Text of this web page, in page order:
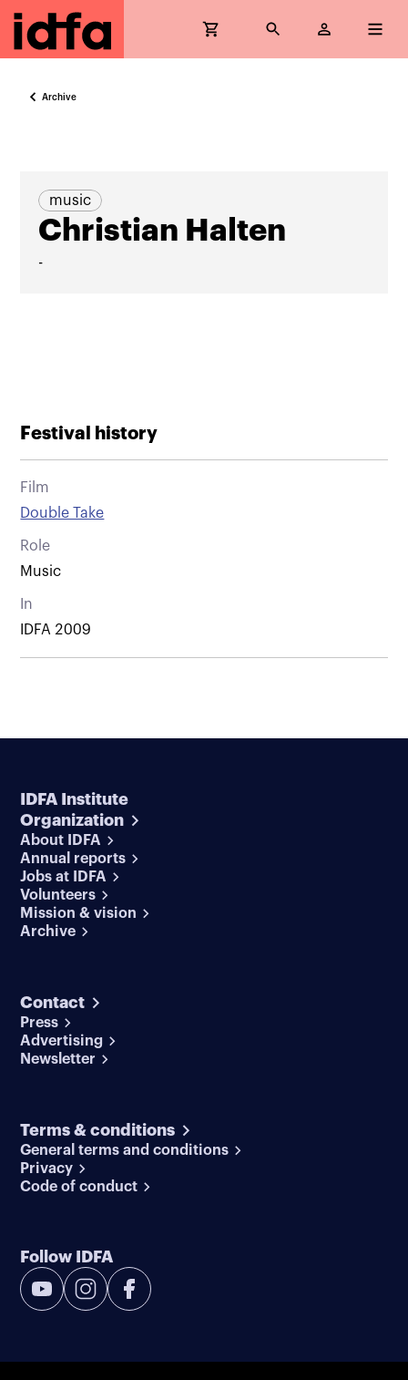
Archive
music
Christian Halten
-
Festival history
Film
Double Take
Role
Music
In
IDFA 2009
IDFA Institute
Organization
About IDFA
Annual reports
Jobs at IDFA
Volunteers
Mission & vision
Archive
Contact
Press
Advertising
Newsletter
Terms & conditions
General terms and conditions
Privacy
Code of conduct
Follow IDFA